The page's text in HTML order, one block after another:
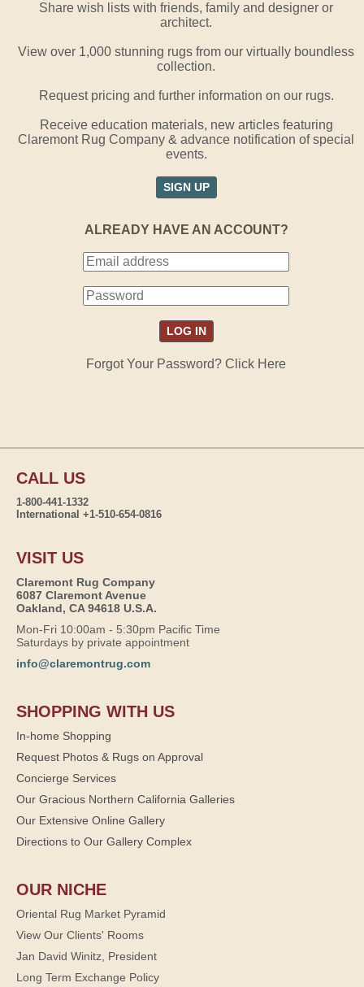
Share wish lists with friends, family and designer or
architect.
View over 1,000 stunning rugs from our virtually boundless
collection.
Request pricing and further information on our rugs.
Receive education materials, new articles featuring
Claremont Rug Company & advance notification of special
events.
SIGN UP
ALREADY HAVE AN ACCOUNT?
Forgot Your Password? Click Here
CALL US
1-800-441-1332
International +1-510-654-0816
VISIT US
Claremont Rug Company
6087 Claremont Avenue
Oakland, CA 94618 U.S.A.
Mon-Fri 10:00am - 5:30pm Pacific Time
Saturdays by private appointment
info@claremontrug.com
SHOPPING WITH US
In-home Shopping
Request Photos & Rugs on Approval
Concierge Services
Our Gracious Northern California Galleries
Our Extensive Online Gallery
Directions to Our Gallery Complex
OUR NICHE
Oriental Rug Market Pyramid
View Our Clients' Rooms
Jan David Winitz, President
Long Term Exchange Policy